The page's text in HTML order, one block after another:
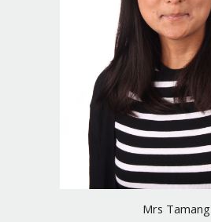
Mrs Tamang